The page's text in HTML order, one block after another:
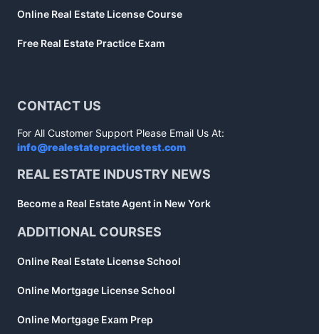
Online Real Estate License Course
Free Real Estate Practice Exam
CONTACT US
For All Customer Support Please Email Us At:
info@realestatepracticetest.com
REAL ESTATE INDUSTRY NEWS
Become a Real Estate Agent in New York
ADDITIONAL COURSES
Online Real Estate License School
Online Mortgage License School
Online Mortgage Exam Prep